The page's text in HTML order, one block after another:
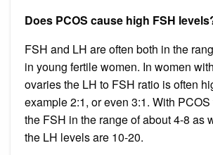
Does PCOS cause high FSH
FSH and LH are often both in the
in young fertile women. In women
ovaries the LH to FSH ratio is often
example 2:1, or even 3:1. With
the FSH in the range of about 4-8 as
the LH levels are 10-20.